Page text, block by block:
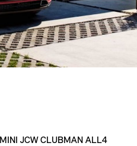
MINI JCW CLUBMAN ALL4